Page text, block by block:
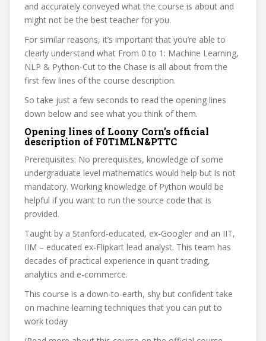
and accurately conveyed what the course is about and
might not be the best teacher for you.
For similar reasons, it’s important that you’re able to
clearly understand what From 0 to 1: Machine Learning,
NLP & Python-Cut to the Chase is all about from the
first few lines of the course description.
So take just a few seconds to read the opening lines
down below and see what you think of them.
Opening lines of Loony Corn’s official
description of F0T1MLN&PTTC
Prerequisites: No prerequisites, knowledge of some
undergraduate level mathematics would help but is not
mandatory. Working knowledge of Python would be
helpful if you want to run the source code that is
provided.
Taught by a Stanford-educated, ex-Googler and an IIT,
IIM – educated ex-Flipkart lead analyst. This team has
decades of practical experience in quant trading,
analytics and e-commerce.
This course is a down-to-earth, shy but confident take
on machine learning techniques that you can put to
work today